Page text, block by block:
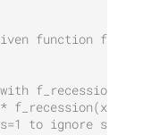
function f
f_recession
f_recession(x / s)
to ignore s.